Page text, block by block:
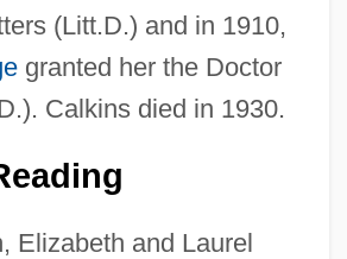
(Litt.D.) and in 1910,
granted her the Doctor
Calkins died in 1930.
Elizabeth and Laurel